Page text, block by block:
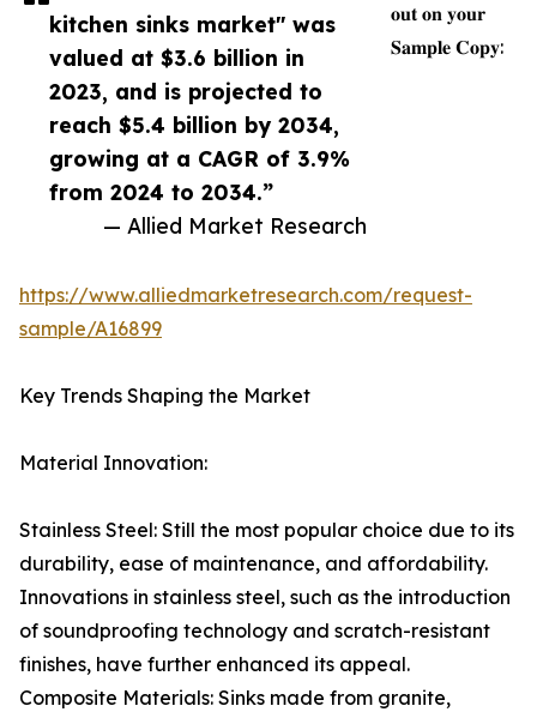
kitchen sinks market" was
valued at $3.6 billion in
2023, and is projected to
reach $5.4 billion by 2034,
growing at a CAGR of 3.9%
from 2024 to 2034.”
— Allied Market Research
𝐨𝐮𝐭 𝐨𝐧 𝐲𝐨𝐮𝐫
𝐒𝐚𝐦𝐩𝐥𝐞 𝐂𝐨𝐩𝐲:
https://www.alliedmarketresearch.com/request-
sample/A16899
Key Trends Shaping the Market
Material Innovation:
Stainless Steel: Still the most popular choice due to its
durability, ease of maintenance, and affordability.
Innovations in stainless steel, such as the introduction
of soundproofing technology and scratch-resistant
finishes, have further enhanced its appeal.
Composite Materials: Sinks made from granite,